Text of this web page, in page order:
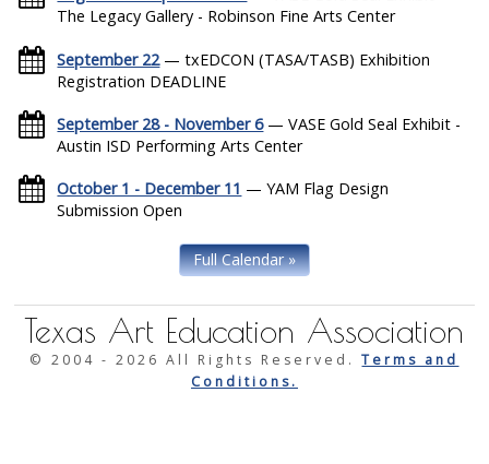
The Legacy Gallery - Robinson Fine Arts Center
September 22— txEDCON (TASA/TASB) Exhibition
Registration DEADLINE
September 28 - November 6— VASE Gold Seal Exhibit -
Austin ISD Performing Arts Center
October 1 - December 11 — YAM Flag Design
Submission Open
Full Calendar »
Texas Art Education Association
© 2004 -2026 All Rights Reserved.Terms and
Conditions.